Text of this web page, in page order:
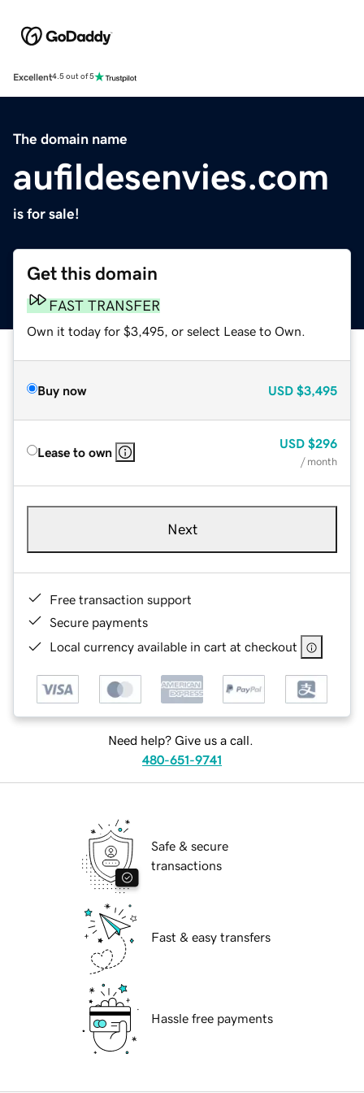
Excellent4.5 out of 5
The domain name
aufildesenvies.com
is for sale!
Get this domain
FAST TRANSFER
Own it today for $3,495, or select Lease to Own.
Buy now USD $3,495
Lease to own
USD $296
/ month
Next
Free transaction support
Secure payments
Local currency available in cart at checkout
Need help? Give us a call.
480-651-9741
Safe & secure
transactions
Fast & easy transfers
Hassle free payments